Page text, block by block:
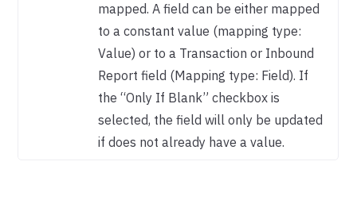
mapped. A field can be either mapped
to a constant value (mapping type:
Value) or to a Transaction or Inbound
Report field (Mapping type: Field). If
the “Only If Blank” checkbox is
selected, the field will only be updated
if does not already have a value.